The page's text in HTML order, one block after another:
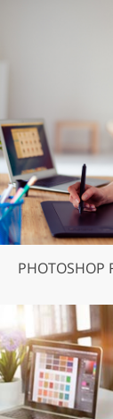
PHOTOSHOP